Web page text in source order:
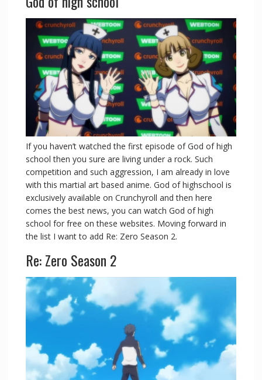
If you haven’t watched the first episode of God of high
school then you sure are living under a rock. Such
competition and such aggression, I am already in love
with this martial art based anime. God of highschool is
exclusively available on Crunchyroll and then here
comes the best news, you can watch God of high
school for free on these websites. Moving forward in
the list I want to add Re: Zero Season 2.
Re: Zero Season 2